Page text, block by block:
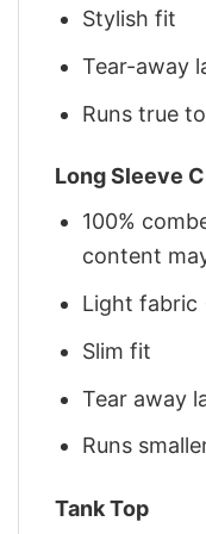
Stylish fit
Tear-away
Runs true
Long Sleeve
100%
content
Light fabric
Slim fit
Tear away
Runs
Tank Top